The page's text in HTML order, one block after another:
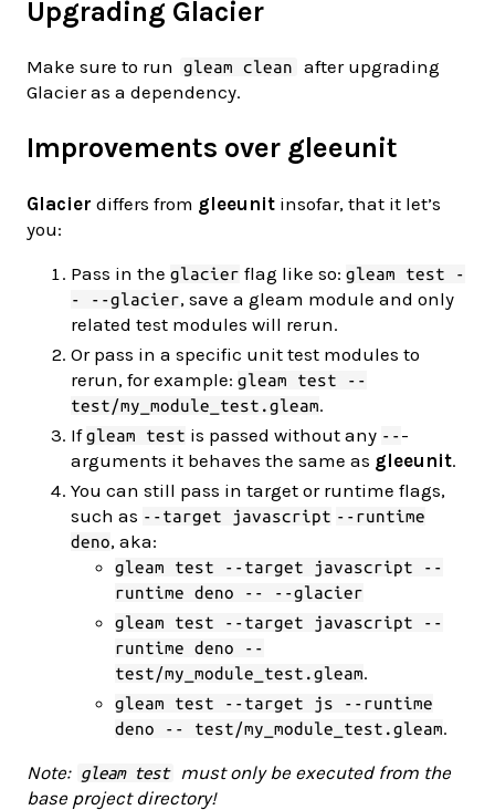
Upgrading Glacier
Make sure to run gleam clean
after upgrading
Glacier as a dependency.
Improvements over gleeunit
Glacier differs from gleeunit insofar, that it let’s
you:
Pass in the glacier flag like so: gleam test -
- --glacier, save a gleam module and only
related test modules will rerun.
Or pass in a specific unit test modules to
rerun, for example: gleam test --
test/my_module_test.gleam.
Ifgleam test is passed without any ---
arguments it behaves the same as gleeunit.
You can still pass in target or runtime flags,
such as --target javascript --runtime
deno, aka:
gleam test --target javascript --
runtime deno -- --glacier
gleam test --target javascript --
runtime deno --
test/my_module_test.gleam.
gleam test --target js --runtime
deno -- test/my_module_test.gleam.
Note: gleam test
must only be executed from the
base project directory!